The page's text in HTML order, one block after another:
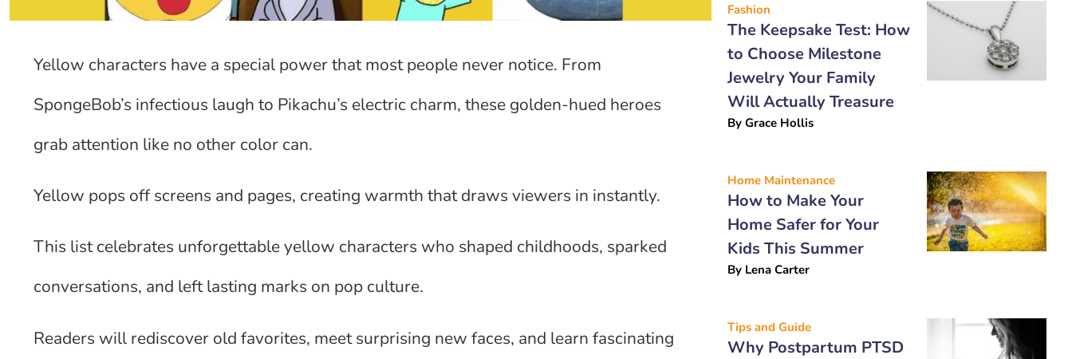
Yellow characters have a special power that most people never notice. From
SpongeBob’s infectious laugh to Pikachu’s electric charm, these golden-hued heroes
grab attention like no other color can.
Yellow pops off screens and pages, creating warmth that draws viewers in instantly.
This list celebrates unforgettable yellow characters who shaped childhoods, sparked
conversations, and left lasting marks on pop culture.
Readers will rediscover old favorites, meet surprising new faces, and learn fascinating
Fashion
The Keepsake Test: How
to Choose Milestone
Jewelry Your Family
Will Actually Treasure
By Grace Hollis
Home Maintenance
How to Make Your
Home Safer for Your
Kids This Summer
By Lena Carter
Tips and Guide
Why Postpartum PTSD